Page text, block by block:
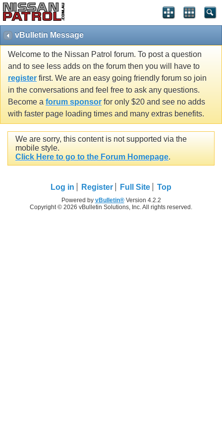
vBulletin Message
Welcome to the Nissan Patrol forum. To post a question
and to see less adds on the forum then you will have to
register first. We are an easy going friendly forum so join
in the conversations and feel free to ask any questions.
Become a forum sponsor for only $20 and see no adds
with faster page loading times and many extras benefits.
We are sorry, this content is not supported via the
mobile style.
Click Here to go to the Forum Homepage.
Log in Register Full Site Top
Powered by vBulletin®Version 4.2.2
Copyright © 2026 vBulletin Solutions, Inc. All rights reserved.